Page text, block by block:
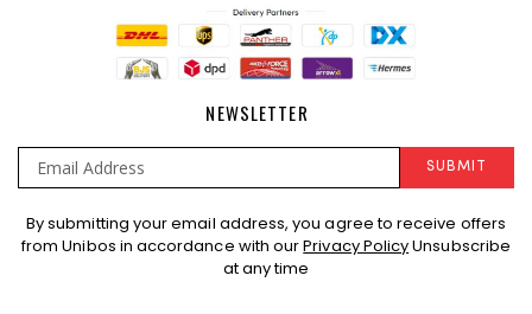
NEWSLETTER
Sign
Up
SUBMIT
By submitting your email address, you agree to receive offers
from Unibos in accordance with ourPrivacy PolicyUnsubscribe
at any time